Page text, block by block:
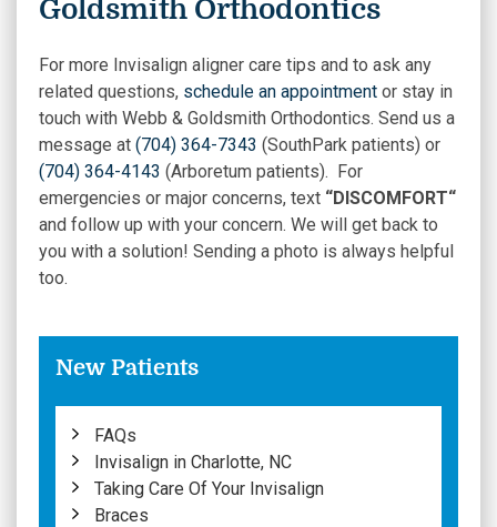
Goldsmith Orthodontics
For more Invisalign aligner care tips and to ask any
related questions, schedule an appointment or stay in
touch with Webb & Goldsmith Orthodontics. Send us a
message at (704) 364-7343 (SouthPark patients) or
(704) 364-4143 (Arboretum patients). For
emergencies or major concerns, text “DISCOMFORT“
and follow up with your concern. We will get back to
you with a solution! Sending a photo is always helpful
too.
New Patients
FAQs
Invisalign in Charlotte, NC
Taking Care Of Your Invisalign
Braces